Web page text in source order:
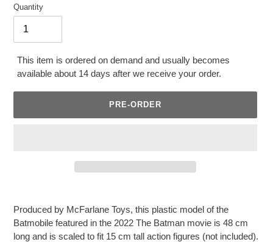
Quantity
This item is ordered on demand and usually becomes
available about 14 days after we receive your order.
PRE-ORDER
to
your
Produced by McFarlane Toys, this plastic model of the
Batmobile featured in the 2022 The Batman movie is 48 cm
long and is scaled to fit 15 cm tall action figures (not included).